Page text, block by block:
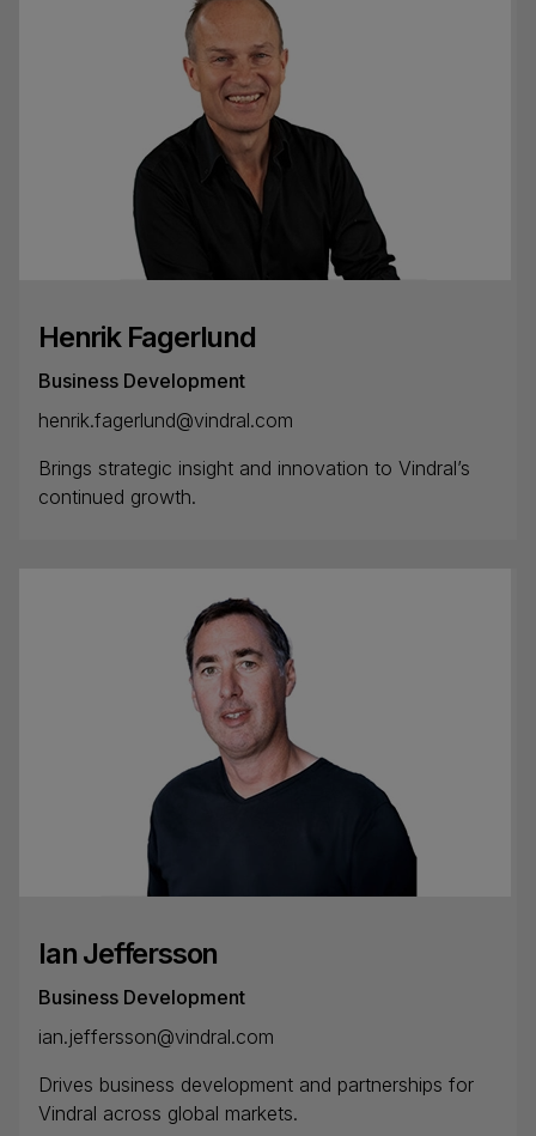
Henrik Fagerlund
Business Development
henrik.fagerlund@vindral.com
Brings strategic insight and innovation to Vindral’s
continued growth.
Ian Jeffersson
Business Development
ian.jeffersson@vindral.com
Drives business development and partnerships for
Vindral across global markets.